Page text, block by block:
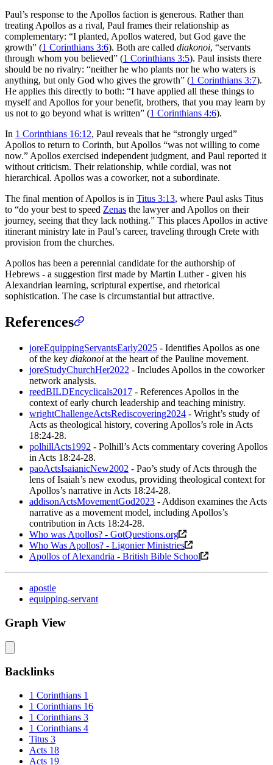
Paul’s response to the Apollos faction is generous. Rather than
treating Apollos as a rival, Paul frames their relationship as
complementary: “I planted, Apollos watered, but God gave the
growth” (1 Corinthians 3:6). Both are called diakonoi, “servants
through whom you believed” (1 Corinthians 3:5). Paul insists there
should be no rivalry: “neither he who plants nor he who waters is
anything, but only God who gives the growth” (1 Corinthians 3:7).
He applies this directly to both: “I have applied all these things to
myself and Apollos for your benefit, brothers, that you may learn by
us not to go beyond what is written” (1 Corinthians 4:6).
In 1 Corinthians 16:12, Paul reveals that he “strongly urged”
Apollos to return to Corinth, but Apollos “was not willing to come
now.” Apollos exercised independent judgment, and Paul reported it
without criticism. Their relationship, while cordial, was not
hierarchical. Apollos was a coworker, not a subordinate.
The final mention of Apollos is in Titus 3:13, where Paul asks Titus
to “do your best to speed Zenas the lawyer and Apollos on their
journey, seeing that they lack nothing.” This places Apollos in active
itinerant ministry late in Paul’s career, traveling through Crete with
provision from the churches.
Apollos has been a perennial candidate for the authorship of
Hebrews - a suggestion first made by Martin Luther - given his
Alexandrian learning, scriptural expertise, and rhetorical
sophistication. The case is circumstantial but attractive.
References
joreEquippingServantsEarly2025 - Identifies Apollos as one
of the key diakonoi at the heart of the Pauline movement.
joreStudyChurchHer2022 - Includes Apollos in the coworker
network analysis.
reedBILDEncyclicals2017 - References Apollos in the
context of early church leadership and teaching ministry.
wrightChallengeActsRediscovering2024 - Wright’s study of
Acts as theological history, covering Apollos’s role in Acts
18:24-28.
polhillActs1992 - Polhill’s Acts commentary covering Apollos
in Acts 18:24-28.
paoActsIsaianicNew2002 - Pao’s study of Acts through the
lens of Isaiah’s new exodus, providing theological context for
Apollos’s narrative in Acts 18:24-28.
addisonActsMovementGod2023 - Addison examines the Acts
narrative as a movement model, including Apollos’s
contribution in Acts 18:24-28.
Who was Apollos? - GotQuestions.org
Who Was Apollos? - Ligonier Ministries
Apollos of Alexandria - British Bible School
apostle
equipping-servant
Graph View
Backlinks
1 Corinthians 1
1 Corinthians 16
1 Corinthians 3
1 Corinthians 4
Titus 3
Acts 18
Acts 19